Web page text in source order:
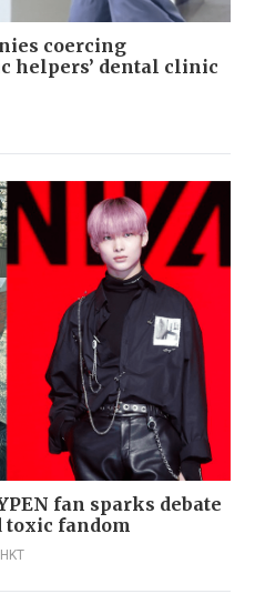
coercing
helpers’ dental clinic
fan sparks debate
fandom